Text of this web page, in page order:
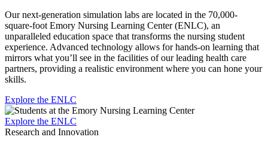
Our next-generation simulation labs are located in the 70,000-
square-foot Emory Nursing Learning Center (ENLC), an
unparalleled education space that transforms the nursing student
experience. Advanced technology allows for hands-on learning that
mirrors what you’ll see in the facilities of our leading health care
partners, providing a realistic environment where you can hone your
skills.
Explore the ENLC
Explore the ENLC
Research and Innovation